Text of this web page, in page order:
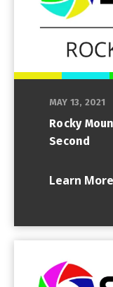
MAY 13, 2021
Rocky
Second
Learn More